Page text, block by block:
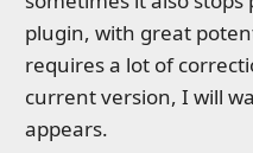
plugin, with great
requires a lot of
current version, I will
appears.